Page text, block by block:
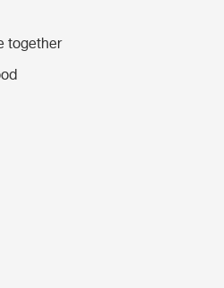
together